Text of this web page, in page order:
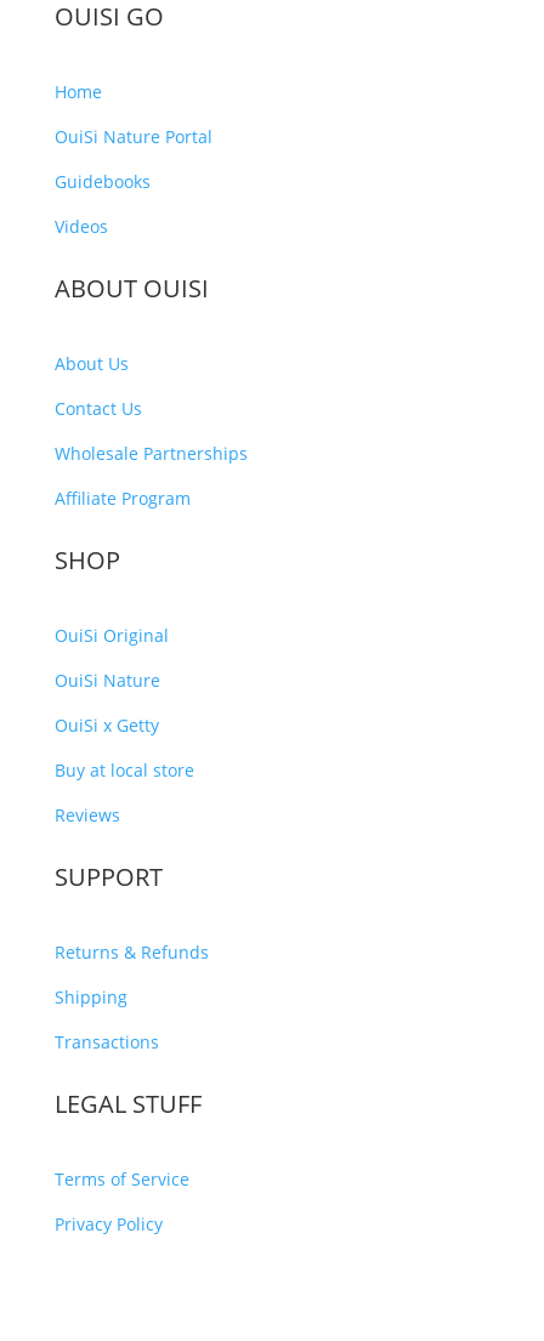
OUISI GO
Home
OuiSi Nature Portal
Guidebooks
Videos
ABOUT OUISI
About Us
Contact Us
Wholesale Partnerships
Affiliate Program
SHOP
OuiSi Original
OuiSi Nature
OuiSi x Getty
Buy at local store
Reviews
SUPPORT
Returns & Refunds
Shipping
Transactions
LEGAL STUFF
Terms of Service
Privacy Policy